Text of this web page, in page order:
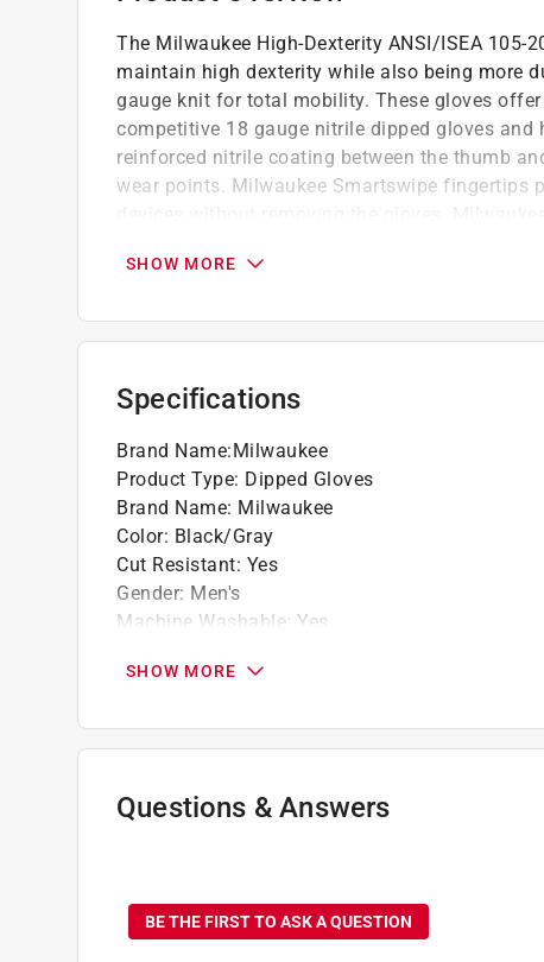
The Milwaukee High-Dexterity ANSI/ISEA 105-
maintain high dexterity while also being more
gauge knit for total mobility. These gloves
competitive 18 gauge nitrile dipped gloves and
reinforced nitrile coating between the thumb
wear points. Milwaukee Smartswipe fingertips
Designed for easy movement and
Perfect for precise handling and general
SHOW MORE
Specifications
Brand Name:Milwaukee
Product Type: Dipped Gloves
Brand Name: Milwaukee
Color: Black/Gray
Cut Resistant: Yes
Gender: Men's
Machine Washable: Yes
Number in Package
Size:XL
Breathable
Click here to see theSafety Data Sheets
SHOW MORE
Questions & Answers
BE THE FIRST TO ASK A QUESTION